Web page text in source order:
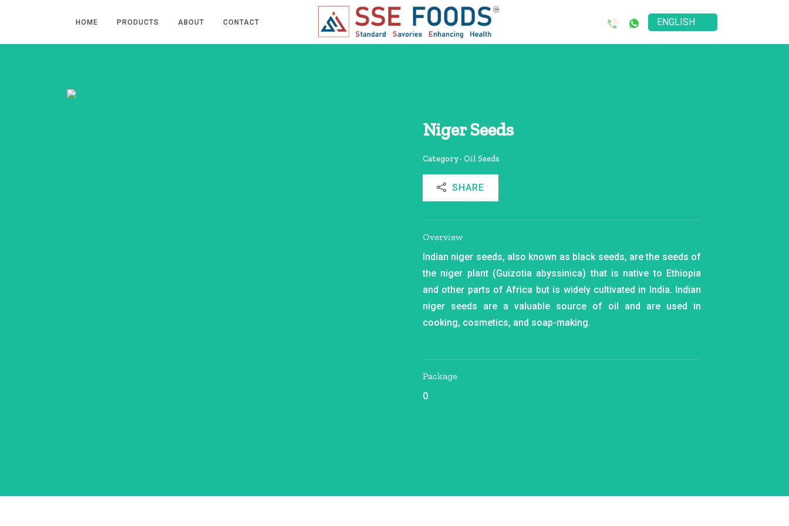
HOME PRODUCTS ABOUT CONTACT
Niger Seeds
Category- Oil Seeds
SHARE
Overview
Indian niger seeds, also known as black seeds, are the seeds of
the niger plant (Guizotia abyssinica) that is native to Ethiopia
and other parts of Africa but is widely cultivated in India. Indian
niger seeds are a valuable source of oil and are used in
cooking, cosmetics, and soap-making.
Package
0